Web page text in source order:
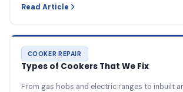
Read Article
COOKER REPAIR
Types of Cookers That We Fix
From gas hobs and electric ranges to inbuilt